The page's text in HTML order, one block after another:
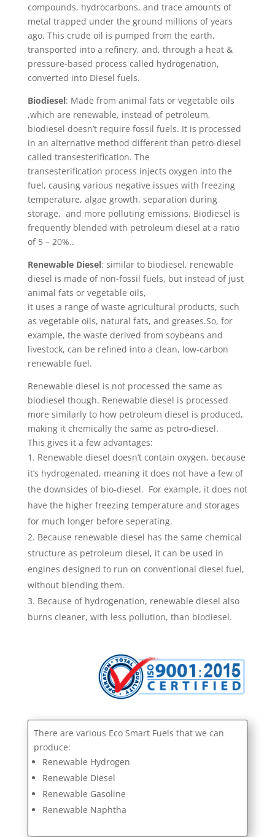
compounds, hydrocarbons, and trace amounts of
metal trapped under the ground millions of years
ago. This crude oil is pumped from the earth,
transported into a refinery, and, through a heat &
pressure-based process called hydrogenation,
converted into Diesel fuels.
Biodiesel: Made from animal fats or vegetable oils
,which are renewable, instead of petroleum,
biodiesel doesn’t require fossil fuels. It is processed
in an alternative method different than petro-diesel
called transesterification. The
transesterification process injects oxygen into the
fuel, causing various negative issues with freezing
temperature, algae growth, separation during
storage, and more polluting emissions. Biodiesel is
frequently blended with petroleum diesel at a ratio
of 5 – 20%..
Renewable Diesel: similar to biodiesel, renewable
diesel is made of non-fossil fuels, but instead of just
animal fats or vegetable oils,
it uses a range of waste agricultural products, such
as vegetable oils, natural fats, and greases.So, for
example, the waste derived from soybeans and
livestock, can be refined into a clean, low-carbon
renewable fuel.
Renewable diesel is not processed the same as
biodiesel though. Renewable diesel is processed
more similarly to how petroleum diesel is produced,
making it chemically the same as petro-diesel.
This gives it a few advantages:
Renewable diesel doesn’t contain ­oxygen, because
it’s hydrogenated, meaning it does not have a few of
the downsides of bio-diesel. For example, it does not
have the higher freezing temperature and storages
for much longer before seperating.
Because renewable diesel has the same chemical
structure as petroleum diesel, it can be used in
engines designed to run on conventional diesel fuel,
without blending them.
Because of hydrogenation, renewable diesel also
burns cleaner, with less pollution, than biodiesel.
There are various Eco Smart Fuels that we can
produce:
Renewable Hydrogen
Renewable Diesel
Renewable Gasoline
Renewable Naphtha